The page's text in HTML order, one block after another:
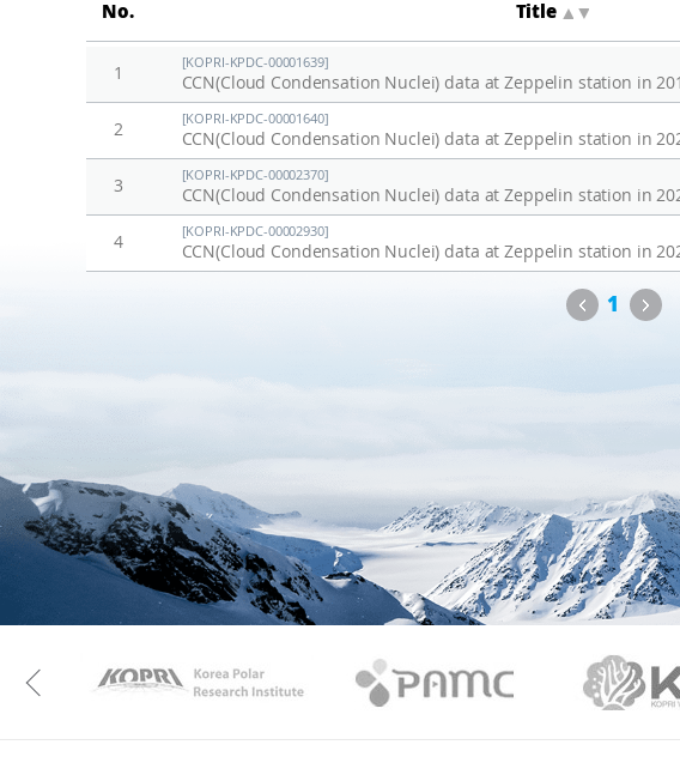
No. Title ▲
1
[KOPRI-KPDC-00001639]
CCN(Cloud Condensation Nuclei) data at Zeppelin station in
2
[KOPRI-KPDC-00001640]
CCN(Cloud Condensation Nuclei) data at Zeppelin station in
3
[KOPRI-KPDC-00002370]
CCN(Cloud Condensation Nuclei) data at Zeppelin station in
4
[KOPRI-KPDC-00002930]
CCN(Cloud Condensation Nuclei) data at Zeppelin station in
Previous
1
KAOS Kopri PAMC
Previous